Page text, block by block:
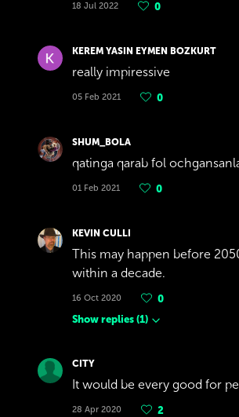
18 Jul 2022 0
KEREM YASIN EYMEN BOZKURT
really impiressive
05 Feb 2021 0
SHUM_BOLA
qatinga qarab fol
01 Feb 2021 0
KEVIN CULLI
This may happen before
within a decade.
16 Oct 2020
0
Show replies (1)
CITY
It would be every good for
28 Apr 2020 2